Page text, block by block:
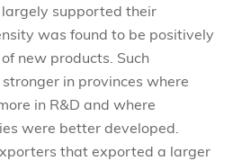
supported their
was found to be positively
new products. Such
in provinces where
in R&D and where
were better developed.
that exported a larger